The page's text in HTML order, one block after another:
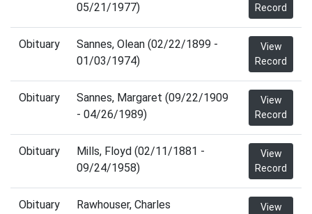
05/21/1977)
Record
Obituary
Sannes, Olean (02/22/1899 -
01/03/1974)
View
Record
Obituary
Sannes, Margaret (09/22/1909
- 04/26/1989)
View
Record
Obituary
Mills, Floyd (02/11/1881 -
09/24/1958)
View
Record
Obituary
Rawhouser, Charles
View